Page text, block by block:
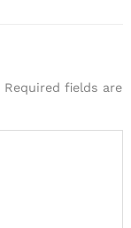
Required fields are